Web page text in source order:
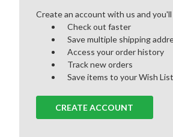
Create an account with us and
Check out faster
Save multiple shipping
Access your order history
Track new orders
Save items to your Wish List
CREATE ACCOUNT